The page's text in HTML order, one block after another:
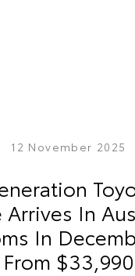
12 November 2025
Arrives In
In
From $33,990